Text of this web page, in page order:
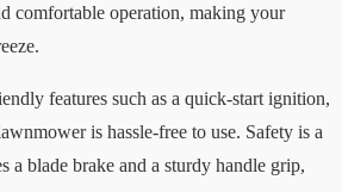
comfortable operation, making your
features such as a quick-start ignition,
is hassle-free to use. Safety is a
a blade brake and a sturdy handle grip,